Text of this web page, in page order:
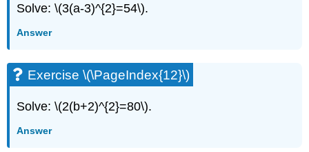
Solve: \(3(a-3)^{2}=54\).
Answer
Exercise \(\PageIndex{12}\)
Solve: \(2(b+2)^{2}=80\).
Answer